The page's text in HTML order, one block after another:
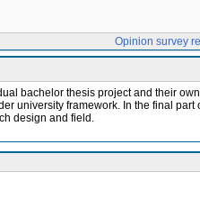
Opinion survey
bachelor thesis project and their
university framework. In the final
design and field.